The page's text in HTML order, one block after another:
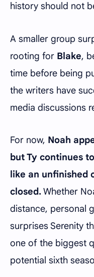
history should not
A smaller group
rooting for Blake,
time before being
the writers have
media discussions
For now, Noah
but Ty continues
like an unfinished
closed.Whether
distance, personal
surprises Serenity
one of the biggest
potential sixth